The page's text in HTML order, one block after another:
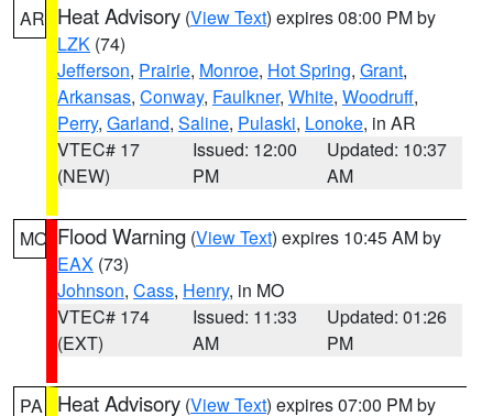
AR Heat Advisory (View Text) expires 08:00 PM by
LZK (74)
Jefferson, Prairie, Monroe, Hot Spring, Grant,
Arkansas, Conway, Faulkner, White, Woodruff,
Perry, Garland, Saline, Pulaski, Lonoke, in AR
VTEC# 17
(NEW)
Issued: 12:00
PM
Updated: 10:37
AM
MO Flood Warning (View Text) expires 10:45 AM by
EAX (73)
Johnson, Cass, Henry, in MO
VTEC# 174
(EXT)
Issued: 11:33
AM
Updated: 01:26
PM
PA Heat Advisory (View Text) expires 07:00 PM by